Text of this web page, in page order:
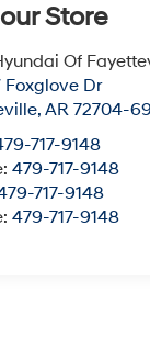
Store
Of
Foxglove Dr
, AR 72704-
717-9148
479-717-9148
717-9148
479-717-9148